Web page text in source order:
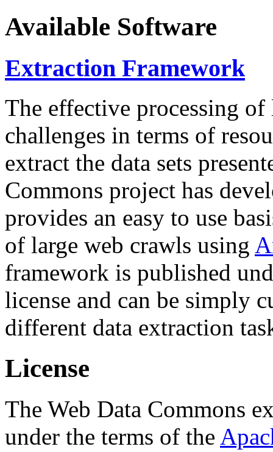
Available Software
Extraction Framework
The effective processing of
challenges in terms of
extract the data sets
Commons project has
provides an easy to use
of large web crawls using
framework is published
license and can be simply
different data extraction
License
The Web Data Commons
under the terms of the